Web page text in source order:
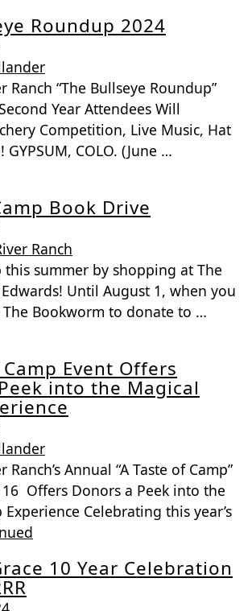
Roundup 2024
Ranch “The Bullseye Roundup”
Year Attendees Will
Competition, Live Music, Hat
GYPSUM, COLO. (June …
Book Drive
Ranch
this summer by shopping at The
Until August 1, when you
Bookworm to donate to …
Event Offers
into the Magical
Annual “A Taste of Camp”
Offers Donors a Peek into the
Experience Celebrating this year’s
10 Year Celebration